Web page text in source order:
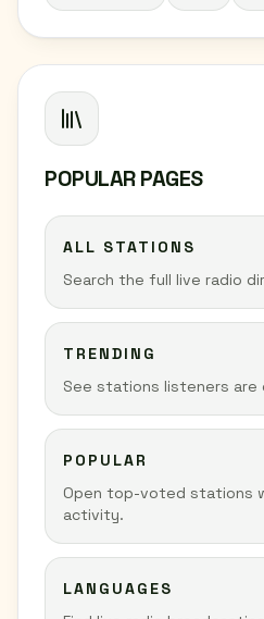
POPULAR PAGES
ALL STATIONS
Search the full live radio
TRENDING
See stations listeners are
POPULAR
Open top-voted stations
activity.
LANGUAGES